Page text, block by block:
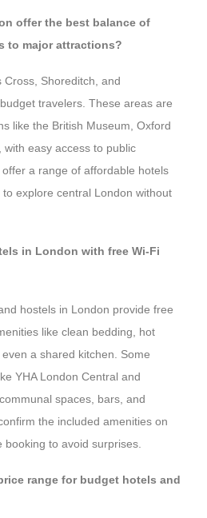
offer the best balance of
to major attractions?
Cross, Shoreditch, and
travelers. These areas are
like the British Museum, Oxford
with easy access to public
a range of affordable hotels
explore central London without
in London with free Wi-Fi
hostels in London provide free
like clean bedding, hot
a shared kitchen. Some
YHA London Central and
spaces, bars, and
the included amenities on
booking to avoid surprises.
range for budget hotels and